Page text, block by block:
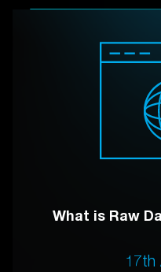
What is Raw
17th